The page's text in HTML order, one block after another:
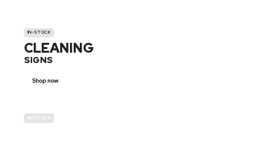
IN-STOCK
CLEANING
SIGNS
Shop now
IN-STOCK